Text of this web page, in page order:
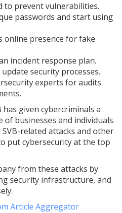
to prevent vulnerabilities.
passwords and start using
online presence for fake
incident response plan.
security processes.
experts for audits
given cybercriminals a
of businesses and individuals.
related attacks and other
put cybersecurity at the top
from these attacks by
security infrastructure, and
Article Aggregator